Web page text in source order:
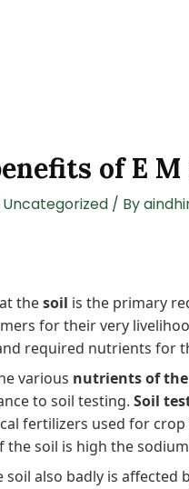
of E
Uncategorized/ By
thesoil is the primary
for their very
required nutrients for
various nutrients of
to soil testing. Soil
fertilizers used for
the soil is high the
also badly is affected